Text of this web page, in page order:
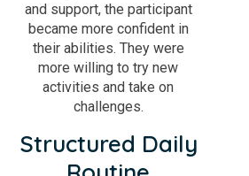
and support, the participant
became more confident in
their abilities. They were
more willing to try new
activities and take on
challenges.
Structured Daily